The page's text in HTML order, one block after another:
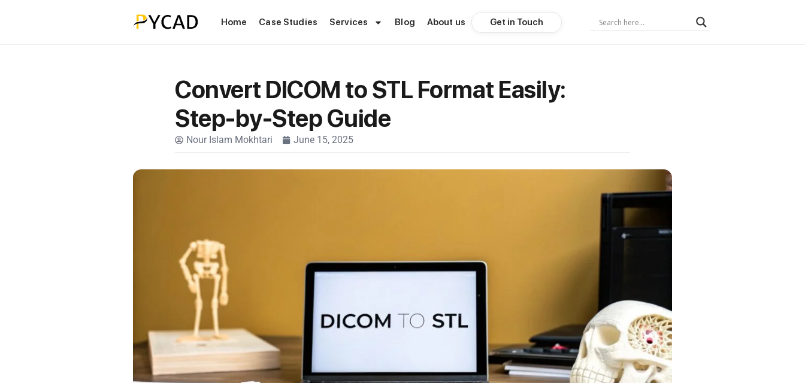
Home Case Studies Services Blog About us Get in Touch
Convert DICOM to STL Format Easily:
Step-by-Step Guide
Nour Islam Mokhtari June 15, 2025